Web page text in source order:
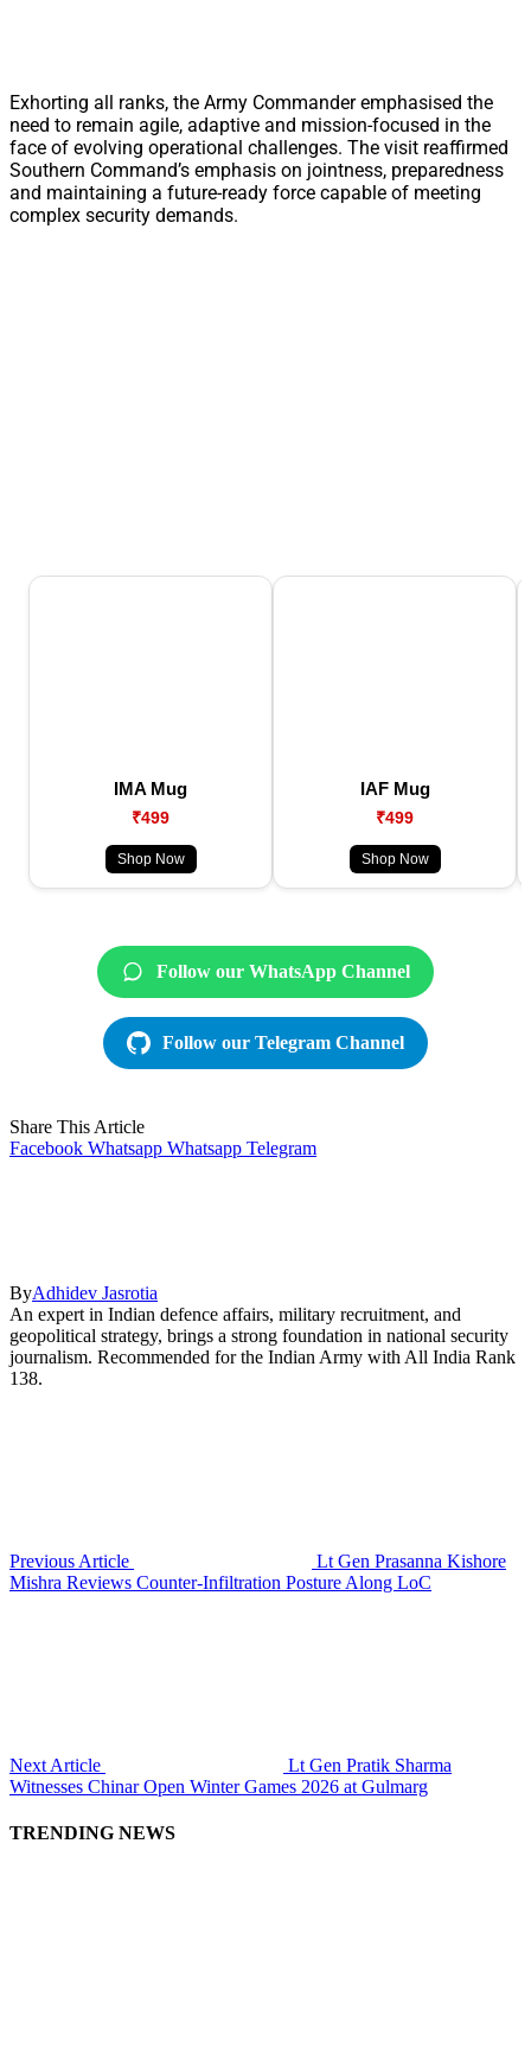
Exhorting all ranks, the Army Commander emphasised the
need to remain agile, adaptive and mission-focused in the
face of evolving operational challenges. The visit reaffirmed
Southern Command’s emphasis on jointness, preparedness
and maintaining a future-ready force capable of meeting
complex security demands.
IMA Mug
₹499
Shop Now
IAF Mug
₹499
Shop Now
Follow our WhatsApp Channel
Follow our Telegram Channel
Share This Article
Facebook Whatsapp Whatsapp Telegram
ByAdhidev Jasrotia
An expert in Indian defence affairs, military recruitment, and
geopolitical strategy, brings a strong foundation in national security
journalism. Recommended for the Indian Army with All India Rank
138.
Previous Article
Lt Gen Prasanna Kishore
Mishra Reviews Counter-Infiltration Posture Along LoC
Next Article
Lt Gen Pratik Sharma
Witnesses Chinar Open Winter Games 2026 at Gulmarg
TRENDING NEWS